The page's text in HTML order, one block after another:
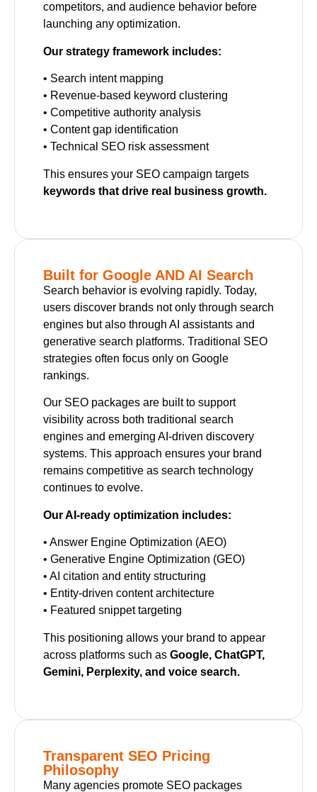
competitors, and audience behavior before
launching any optimization.
Our strategy framework includes:
• Search intent mapping
• Revenue-based keyword clustering
• Competitive authority analysis
• Content gap identification
• Technical SEO risk assessment
This ensures your SEO campaign targets
keywords that drive real business growth.
Built for Google AND AI Search
Search behavior is evolving rapidly. Today,
users discover brands not only through search
engines but also through AI assistants and
generative search platforms. Traditional SEO
strategies often focus only on Google
rankings.
Our SEO packages are built to support
visibility across both traditional search
engines and emerging AI-driven discovery
systems. This approach ensures your brand
remains competitive as search technology
continues to evolve.
Our AI-ready optimization includes:
• Answer Engine Optimization (AEO)
• Generative Engine Optimization (GEO)
• AI citation and entity structuring
• Entity-driven content architecture
• Featured snippet targeting
This positioning allows your brand to appear
across platforms such as Google, ChatGPT,
Gemini, Perplexity, and voice search.
Transparent SEO Pricing
Philosophy
Many agencies promote SEO packages